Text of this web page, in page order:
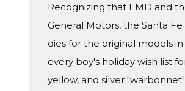
Recognizing that EMD and
General Motors, the Santa
dies for the original models
every boy's holiday wish list
yellow, and silver